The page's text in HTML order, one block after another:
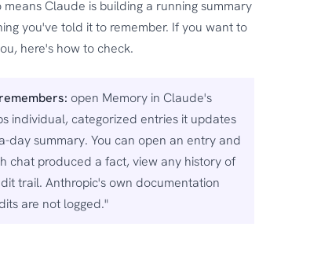
Claude is building a running summary
you've told it to remember. If you want to
here's how to check.
open Memory in Claude's
individual, categorized entries it updates
day summary. You can open an entry and
chat produced a fact, view any history of
trail. Anthropic's own documentation
are not logged."